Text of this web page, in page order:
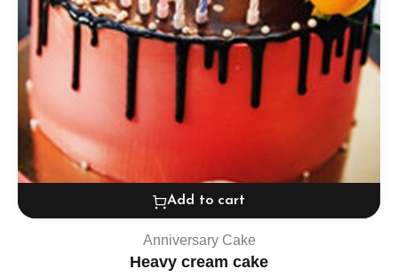
Add to cart
Anniversary Cake
Heavy cream cake